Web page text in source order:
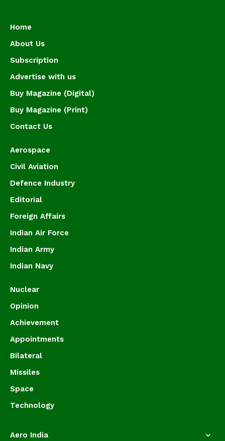
Home
About Us
Subscription
Advertise with us
Buy Magazine (Digital)
Buy Magazine (Print)
Contact Us
Aerospace
Civil Aviation
Defence Industry
Editorial
Foreign Affairs
Indian Air Force
Indian Army
Indian Navy
Nuclear
Opinion
Achievement
Appointments
Bilateral
Missiles
Space
Technology
Aero India